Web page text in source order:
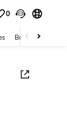
0
Bags & Luggage